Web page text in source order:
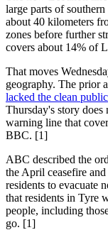
large parts of
about 40 kilometers
zones before further
covers about 14% of
That moves
geography. The prior
lacked the clean
Thursday's story does
warning line that
BBC. [1]
ABC described the
the April ceasefire
residents to evacuate
that residents in Tyre
people, including
go. [1]